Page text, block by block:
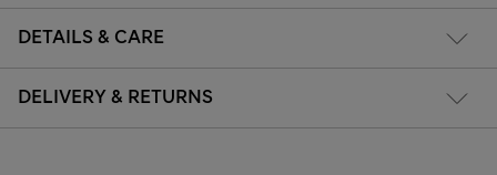
DETAILS & CARE
DELIVERY & RETURNS